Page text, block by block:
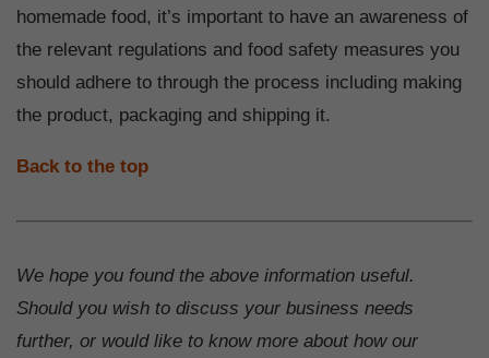
homemade food, it’s important to have an awareness of
the relevant regulations and food safety measures you
should adhere to through the process including making
the product, packaging and shipping it.
Back to the top
We hope you found the above information useful.
Should you wish to discuss your business needs
further, or would like to know more about how our